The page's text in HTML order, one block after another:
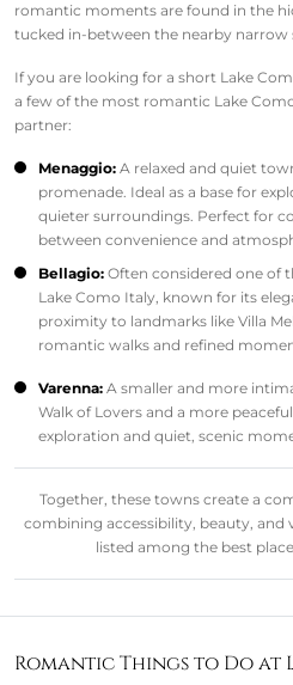
romantic moments are found in the
tucked in-between the nearby narrow
If you are looking for a short Lake
a few of the most romantic Lake
partner:
Menaggio: A relaxed and quiet
promenade. Ideal as a base for
quieter surroundings. Perfect for
between convenience and
Bellagio: Often considered one of
Lake Como Italy, known for its
proximity to landmarks like Villa
romantic walks and refined
Varenna: A smaller and more
Walk of Lovers and a more
exploration and quiet, scenic
Together, these towns create a
combining accessibility, beauty, and
listed among the best
Romantic Things to Do at